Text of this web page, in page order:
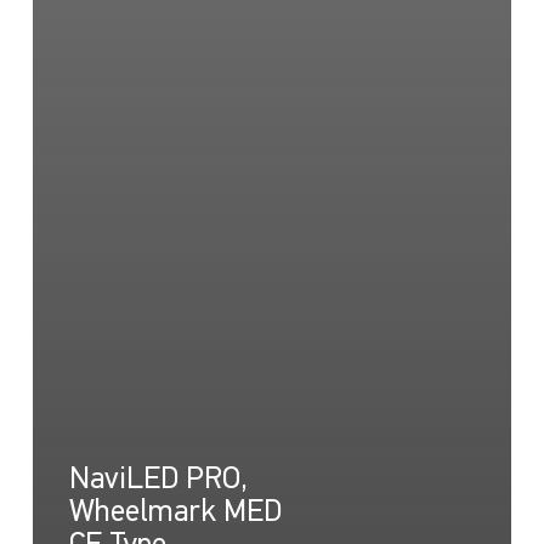
NaviLED PRO,
Wheelmark MED